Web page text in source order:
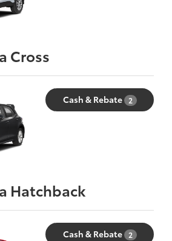
Cross
Cash & Rebate 2
Hatchback
Cash & Rebate 2